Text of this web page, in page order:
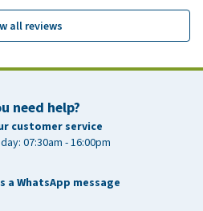
all reviews
need help?
customer service
07:30am - 16:00pm
a WhatsApp message